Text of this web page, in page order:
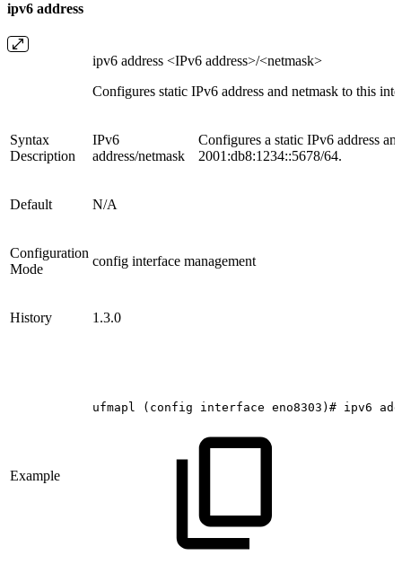
ipv6 address
ipv6 address <IPv6 address>/<netmask>
Configures static IPv6 address and netmask to this
Syntax
Description
IPv6
address/netmask
Configures a static IPv6 address
2001:db8:1234::5678/64.
Default N/A
Configuration
Mode
config interface management
History 1.3.0
Example
ufmapl (config interface eno8303)# ipv6